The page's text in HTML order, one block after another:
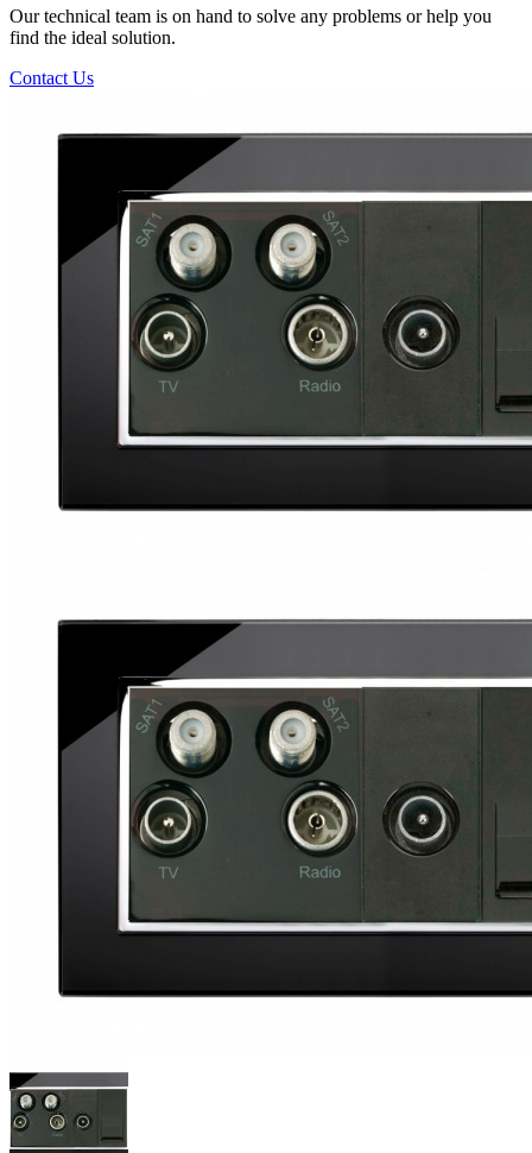
Our technical team is on hand to solve any problems or help you
find the ideal solution.
Contact Us